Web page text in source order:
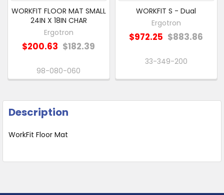
WORKFIT FLOOR MAT SMALL
24IN X 18IN CHAR
Ergotron
$200.63 $182.39
98-080-060
WORKFIT S - Dual
Ergotron
$972.25 $883.86
33-349-200
Description
WorkFit Floor Mat